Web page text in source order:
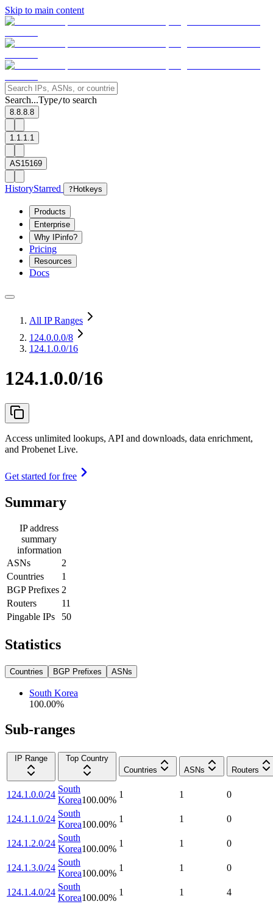
Skip to main content
Search...Type/to search
8.8.8.8
1.1.1.1
AS15169
HistoryStarred ? Hotkeys
Products
Enterprise
Why IPinfo?
Pricing
Resources
Docs
All IP Ranges
124.0.0.0/8
124.1.0.0/16
124.1.0.0/16
Access unlimited lookups, API and downloads, data enrichment,
and Probenet Live.
Get started for free
Summary
IP address
summary
information
ASNs
2
Countries
1
BGP Prefixes 2
Routers
11
Pingable IPs
50
Statistics
Countries BGP Prefixes ASNs
South Korea
100.00%
Sub-ranges
IP Range
Top Country
Countries
ASNs Routers
124.1.0.0/24
South
Korea100.00%
1 1 0
124.1.1.0/24
South
Korea100.00%
1 1 0
124.1.2.0/24
South
Korea100.00%
1 1 0
124.1.3.0/24
South
Korea100.00%
1 1 0
124.1.4.0/24
South
Korea100.00%
1 1 4